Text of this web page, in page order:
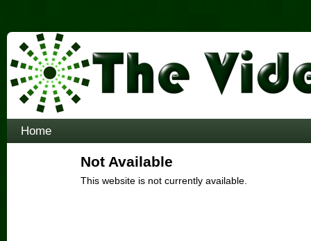
Home
Not Available
This website is not currently available.